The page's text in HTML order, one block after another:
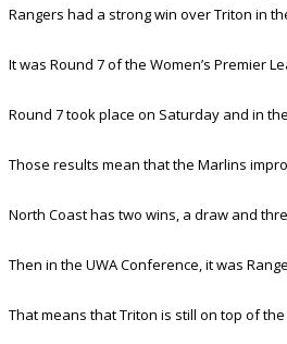
Rangers had a strong win over Triton in
It was Round 7 of the Women’s Premier
Round 7 took place on Saturday and in
Those results mean that the Marlins
North Coast has two wins, a draw and
Then in the UWA Conference, it was
That means that Triton is still on top of